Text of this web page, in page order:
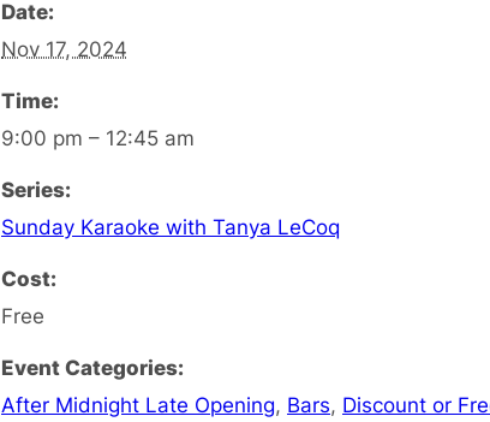
Date:
Nov 17, 2024
Time:
9:00 pm – 12:45 am
Series:
Sunday Karaoke with Tanya LeCoq
Cost:
Free
Event Categories:
After Midnight Late Opening, Bars, Discount or